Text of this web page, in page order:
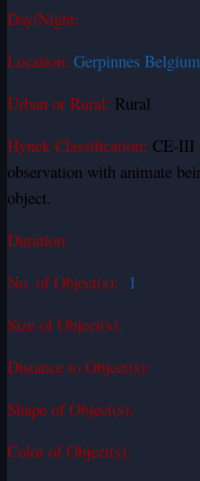
Day/Night:
Location: Gerpinnes Belgium
Urban or Rural: Rural
Hynek Classification: CE-III
observation with animate
object.
Duration:
No. of Object(s): 1
Size of Object(s):
Distance to Object(s):
Shape of Object(s):
Color of Object(s):